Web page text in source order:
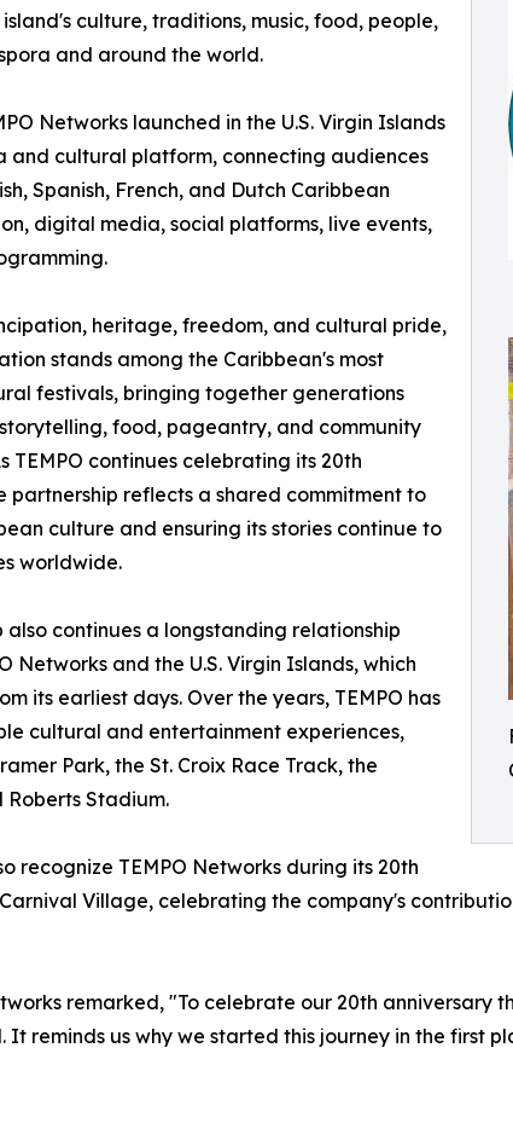
culture, traditions, music, food, people,
and around the world.
Networks launched in the U.S. Virgin Islands
and cultural platform, connecting audiences
Spanish, French, and Dutch Caribbean
digital media, social platforms, live events,
heritage, freedom, and cultural pride,
stands among the Caribbean's most
festivals, bringing together generations
food, pageantry, and community
TEMPO continues celebrating its 20th
partnership reflects a shared commitment to
culture and ensuring its stories continue to
worldwide.
also continues a longstanding relationship
Networks and the U.S. Virgin Islands, which
its earliest days. Over the years, TEMPO has
cultural and entertainment experiences,
Park, the St. Croix Race Track, the
Roberts Stadium.
recognize TEMPO Networks during its 20th
Village, celebrating the company's
remarked, "To celebrate our 20th anniversary
reminds us why we started this journey in the first